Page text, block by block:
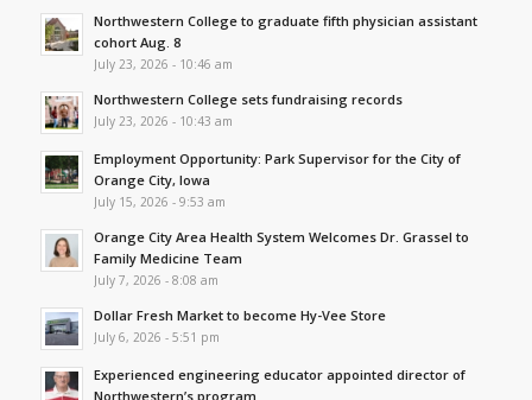
Northwestern College to graduate fifth physician assistant
cohort Aug. 8
July 23, 2026 - 10:46 am
Northwestern College sets fundraising records
July 23, 2026 - 10:43 am
Employment Opportunity: Park Supervisor for the City of
Orange City, Iowa
July 15, 2026 - 9:53 am
Orange City Area Health System Welcomes Dr. Grassel to
Family Medicine Team
July 7, 2026 - 8:08 am
Dollar Fresh Market to become Hy-Vee Store
July 6, 2026 - 5:51 pm
Experienced engineering educator appointed director of
Northwestern’s program